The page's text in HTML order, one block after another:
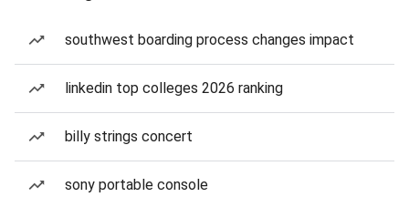
southwest boarding process changes impact
linkedin top colleges 2026 ranking
billy strings concert
sony portable console